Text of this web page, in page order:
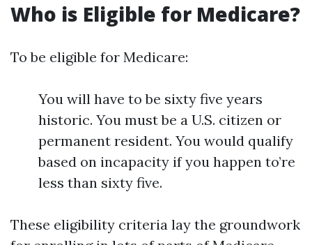
Who is Eligible for Medicare?
To be eligible for Medicare:
You will have to be sixty five years
historic. You must be a U.S. citizen or
permanent resident. You would qualify
based on incapacity if you happen to’re
less than sixty five.
These eligibility criteria lay the groundwork